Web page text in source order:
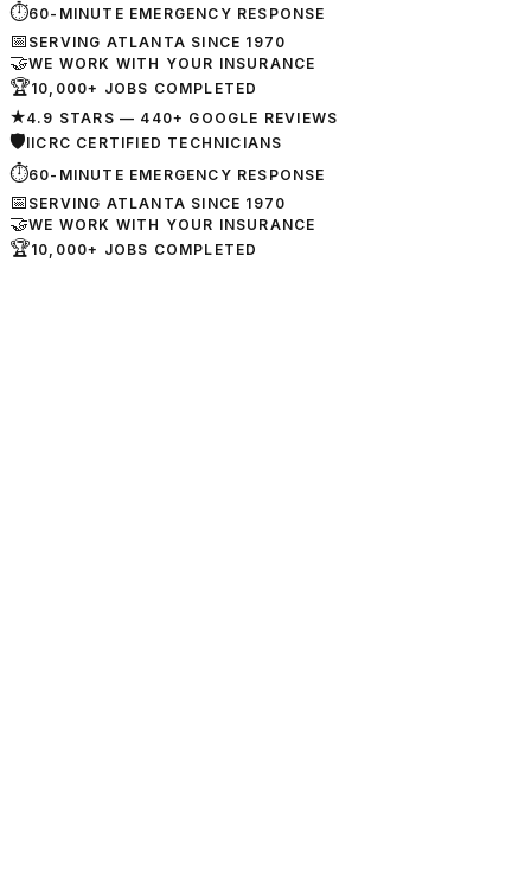
⏱60-MINUTE EMERGENCY RESPONSE
📅 SERVING ATLANTA SINCE 1970
🤝WE WORK WITH YOUR INSURANCE
🏆10,000+ JOBS COMPLETED
★4.9 STARS — 440+ GOOGLE REVIEWS
🛡IICRC CERTIFIED TECHNICIANS
⏱60-MINUTE EMERGENCY RESPONSE
📅 SERVING ATLANTA SINCE 1970
🤝WE WORK WITH YOUR INSURANCE
🏆10,000+ JOBS COMPLETED